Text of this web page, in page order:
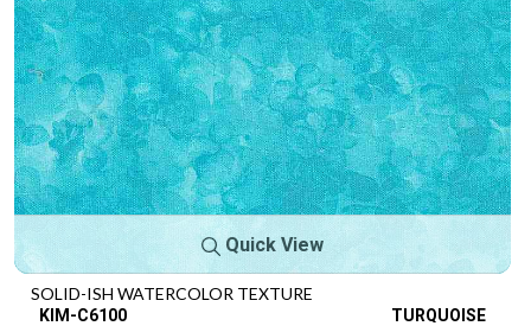
Quick View
SOLID-ISH WATERCOLOR TEXTURE
KIM-C6100 TURQUOISE